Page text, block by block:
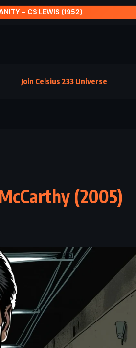
– AUDREY NIFFENEGGER (2009)
Join Celsius 233 Universe
(2005)